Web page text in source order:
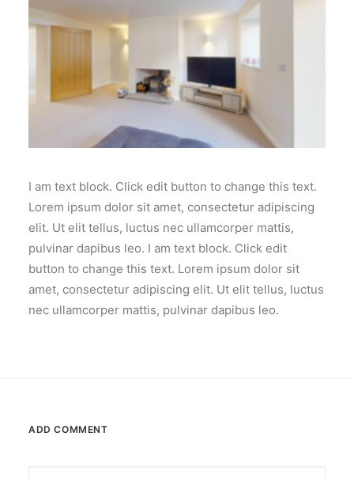
I am text block. Click edit button to change this text.
Lorem ipsum dolor sit amet, consectetur adipiscing
elit. Ut elit tellus, luctus nec ullamcorper mattis,
pulvinar dapibus leo. I am text block. Click edit
button to change this text. Lorem ipsum dolor sit
amet, consectetur adipiscing elit. Ut elit tellus, luctus
nec ullamcorper mattis, pulvinar dapibus leo.
ADD COMMENT